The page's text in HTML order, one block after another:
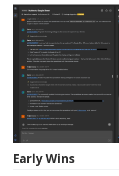
Early Wins